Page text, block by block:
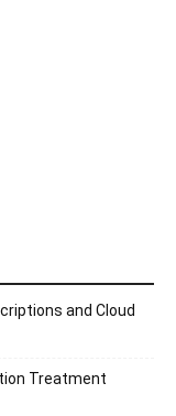
and Cloud
Treatment